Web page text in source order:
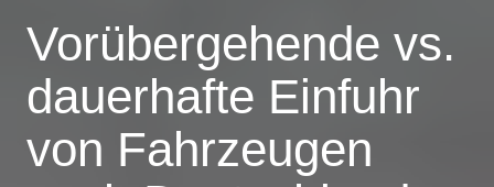
Vorübergehende vs.
dauerhafte Einfuhr
von Fahrzeugen